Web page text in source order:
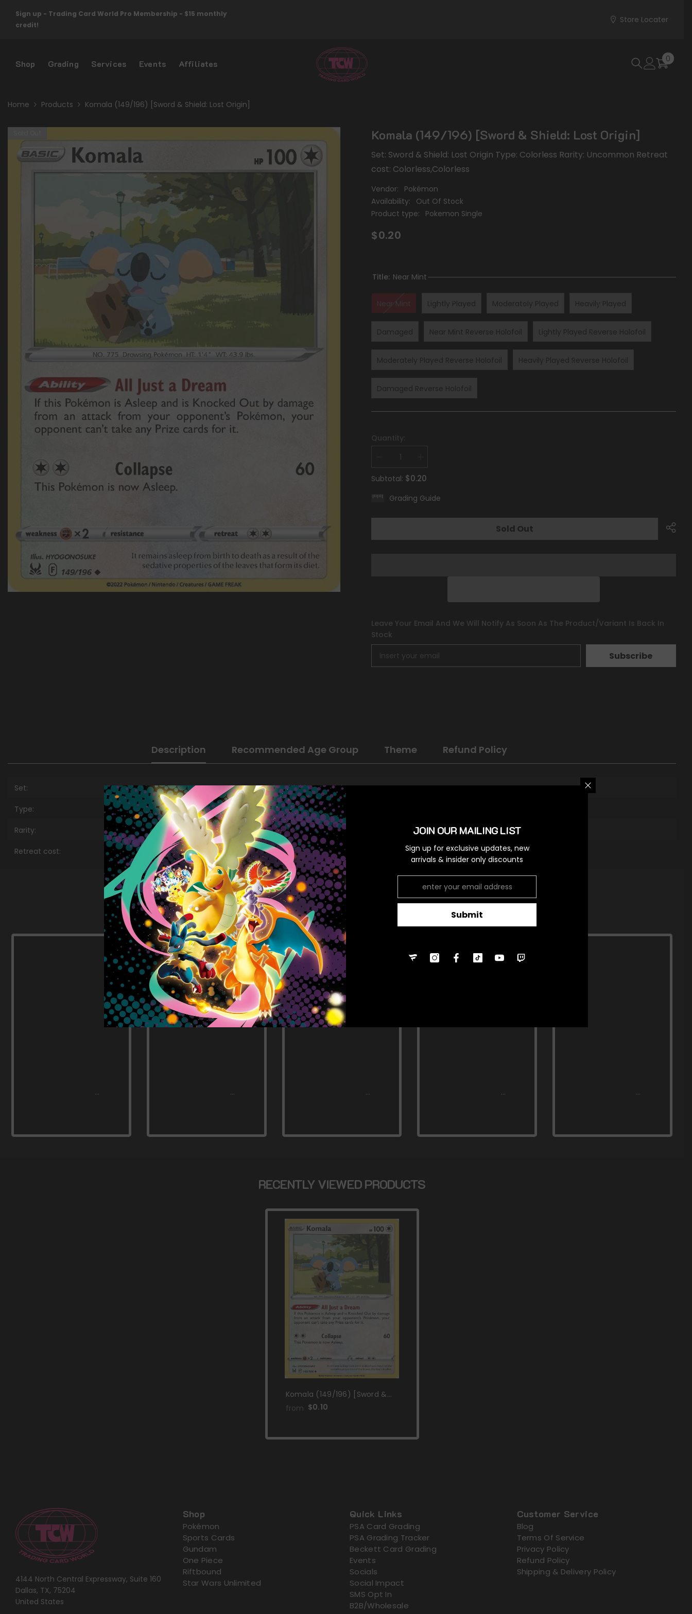
Sign up - Trading Card World Pro Membership - $15 monthly
credit!
Store Locater
Shop Grading Services Events Affiliates 0 0
Home Products Komala (149/196) [Sword & Shield: Lost Origin]
Komala (149/196) [Sword & Shield: Lost Origin]
Set: Sword & Shield: Lost Origin Type: Colorless Rarity: Uncommon Retreat
cost: Colorless,Colorless
Vendor:
Pokémon
Availability:
Out Of Stock
Product type:
Pokemon Single
$0.20
Title: Near Mint
Near Mint Lightly Played Moderately Played Heavily Played
Damaged Near Mint Reverse Holofoil Lightly Played Reverse Holofoil
Moderately Played Reverse Holofoil Heavily Played Reverse Holofoil
Damaged Reverse Holofoil
Quantity:
Decrease
for
Komala
[Sword
for
Komala
[Sword
Subtotal: $0.20
Grading Guide
Sold Out
Share
Leave Your Email And We Will Notify As Soon As The Product/variant Is Back In
Stock
Subscribe
Description Recommended Age Group Theme Refund Policy
Set: Sword & Shield: Lost Origin
Type: Colorless
Rarity: Uncommon
Retreat cost: Colorless,Colorless
RELATED PRODUCTS
RECENTLY VIEWED PRODUCTS
Komala (149/196) [Sword &
Shield: Lost Origin]
from $0.10
4144 North Central Expressway, Suite 160
Dallas, TX, 75204
United States
Shop
Pokémon
Sports Cards
Gundam
One Piece
Riftbound
Star Wars Unlimited
Quick Links
PSA Card Grading
PSA Grading Tracker
Beckett Card Grading
Events
Socials
Social Impact
SMS Opt In
B2B/Wholesale
Customer Service
Blog
Terms Of Service
Privacy Policy
Refund Policy
Shipping & Delivery Policy
JOIN OUR MAILING LIST
Sign up for exclusive updates, new
arrivals & insider only discounts
Submit